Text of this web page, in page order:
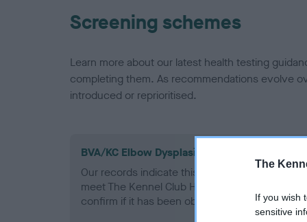
The
If you wish
sensitive
Screening schemes
Learn more about our latest health testing
completing them. As recommendations evolve
introduced or reprioritised.
BVA/KC Elbow Dysplasia - No Record Held
Our records indicate this health result is not
meet The Kennel Club Health Standard.
confirm if it has been obtained.